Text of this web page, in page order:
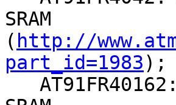
SRAM
( http://
part_id=1983);